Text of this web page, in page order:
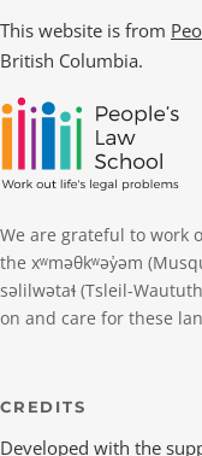
This website is from
British Columbia.
We are grateful to work
the xʷməθkʷəy̓əm
səlilwətaɬ (Tsleil-
on and care for these
CREDITS
Developed with the